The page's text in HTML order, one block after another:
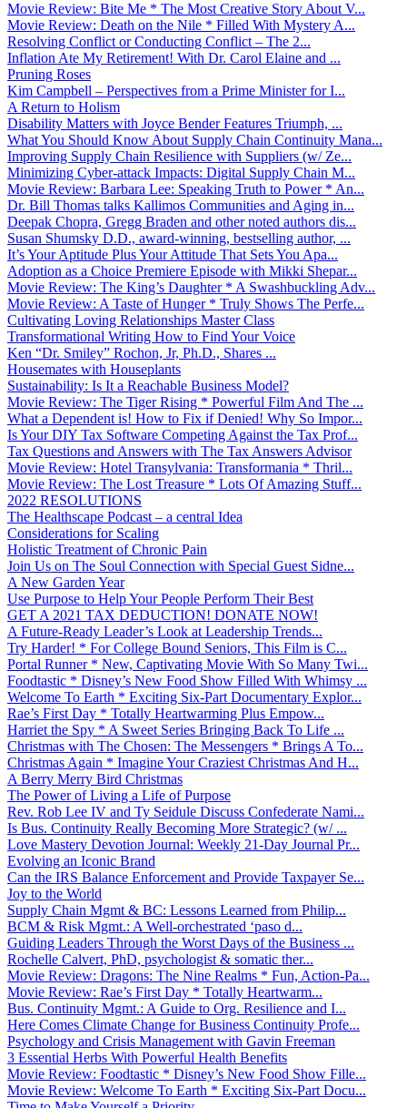
Movie Review: Bite Me * The Most Creative Story About V...
Movie Review: Death on the Nile * Filled With Mystery A...
Resolving Conflict or Conducting Conflict – The 2...
Inflation Ate My Retirement! With Dr. Carol Elaine and ...
Pruning Roses
Kim Campbell – Perspectives from a Prime Minister for I...
A Return to Holism
Disability Matters with Joyce Bender Features Triumph, ...
What You Should Know About Supply Chain Continuity Mana...
Improving Supply Chain Resilience with Suppliers (w/ Ze...
Minimizing Cyber-attack Impacts: Digital Supply Chain M...
Movie Review: Barbara Lee: Speaking Truth to Power * An...
Dr. Bill Thomas talks Kallimos Communities and Aging in...
Deepak Chopra, Gregg Braden and other noted authors dis...
Susan Shumsky D.D., award-winning, bestselling author, ...
It’s Your Aptitude Plus Your Attitude That Sets You Apa...
Adoption as a Choice Premiere Episode with Mikki Shepar...
Movie Review: The King’s Daughter * A Swashbuckling Adv...
Movie Review: A Taste of Hunger * Truly Shows The Perfe...
Cultivating Loving Relationships Master Class
Transformational Writing How to Find Your Voice
Ken “Dr. Smiley” Rochon, Jr, Ph.D., Shares ...
Housemates with Houseplants
Sustainability: Is It a Reachable Business Model?
Movie Review: The Tiger Rising * Powerful Film And The ...
What a Dependent is! How to Fix if Denied! Why So Impor...
Is Your DIY Tax Software Competing Against the Tax Prof...
Tax Questions and Answers with The Tax Answers Advisor
Movie Review: Hotel Transylvania: Transformania * Thril...
Movie Review: The Lost Treasure * Lots Of Amazing Stuff...
2022 RESOLUTIONS
The Healthscape Podcast – a central Idea
Considerations for Scaling
Holistic Treatment of Chronic Pain
Join Us on The Soul Connection with Special Guest Sidne...
A New Garden Year
Use Purpose to Help Your People Perform Their Best
GET A 2021 TAX DEDUCTION! DONATE NOW!
A Future-Ready Leader’s Look at Leadership Trends...
Try Harder! * For College Bound Seniors, This Film is C...
Portal Runner * New, Captivating Movie With So Many Twi...
Foodtastic * Disney’s New Food Show Filled With Whimsy ...
Welcome To Earth * Exciting Six-Part Documentary Explor...
Rae’s First Day * Totally Heartwarming Plus Empow...
Harriet the Spy * A Sweet Series Bringing Back To Life ...
Christmas with The Chosen: The Messengers * Brings A To...
Christmas Again * Imagine Your Craziest Christmas And H...
A Berry Merry Bird Christmas
The Power of Living a Life of Purpose
Rev. Rob Lee IV and Ty Seidule Discuss Confederate Nami...
Is Bus. Continuity Really Becoming More Strategic? (w/ ...
Love Mastery Devotion Journal: Weekly 21-Day Journal Pr...
Evolving an Iconic Brand
Can the IRS Balance Enforcement and Provide Taxpayer Se...
Joy to the World
Supply Chain Mgmt & BC: Lessons Learned from Philip...
BCM & Risk Mgmt.: A Well-orchestrated ‘paso d...
Guiding Leaders Through the Worst Days of the Business ...
Rochelle Calvert, PhD, psychologist & somatic ther...
Movie Review: Dragons: The Nine Realms * Fun, Action-Pa...
Movie Review: Rae’s First Day * Totally Heartwarm...
Bus. Continuity Mgmt.: A Guide to Org. Resilience and I...
Here Comes Climate Change for Business Continuity Profe...
Psychology and Crisis Management with Gavin Freeman
3 Essential Herbs With Powerful Health Benefits
Movie Review: Foodtastic * Disney’s New Food Show Fille...
Movie Review: Welcome To Earth * Exciting Six-Part Docu...